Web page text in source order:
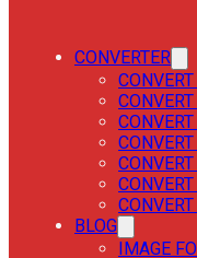
CONVERTER
BLOG
IMAGE